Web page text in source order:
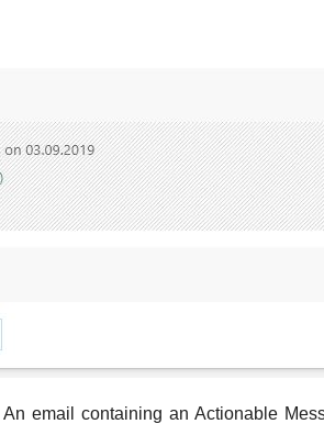
email containing an Actionable